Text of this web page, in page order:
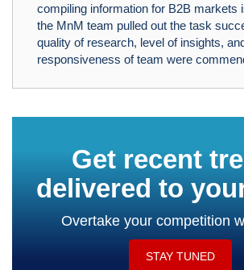
compiling information for B2B markets
the MnM team pulled out the task
quality of research, level of insights,
responsiveness of team were
Get recent
delivered to
Overtake your competition
STAY TUNED